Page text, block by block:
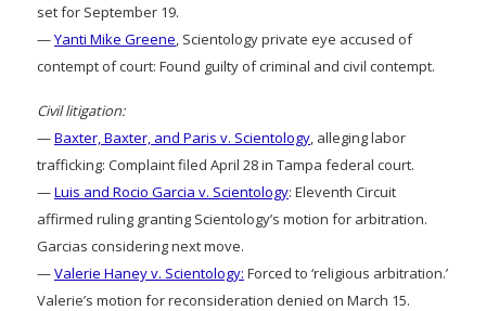
set for September 19.
—Yanti Mike Greene, Scientology private eye accused of
contempt of court: Found guilty of criminal and civil contempt.
Civil litigation:
—Baxter, Baxter, and Paris v. Scientology, alleging labor
trafficking: Complaint filed April 28 in Tampa federal court.
—Luis and Rocio Garcia v. Scientology: Eleventh Circuit
affirmed ruling granting Scientology’s motion for arbitration.
Garcias considering next move.
—Valerie Haney v. Scientology: Forced to ‘religious arbitration.’
Valerie’s motion for reconsideration denied on March 15.